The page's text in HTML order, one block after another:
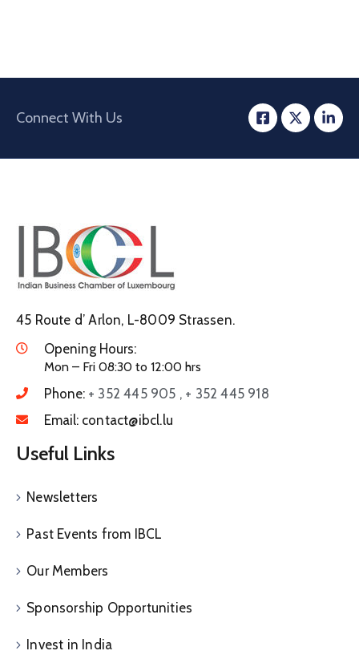
Connect With Us
45 Route d’ Arlon, L-8009 Strassen.
Opening Hours:
Mon – Fri 08:30 to 12:00 hrs
Phone: + 352 445 905 , + 352 445 918
Email: contact@ibcl.lu
Useful Links
Newsletters
Past Events from IBCL
Our Members
Sponsorship Opportunities
Invest in India